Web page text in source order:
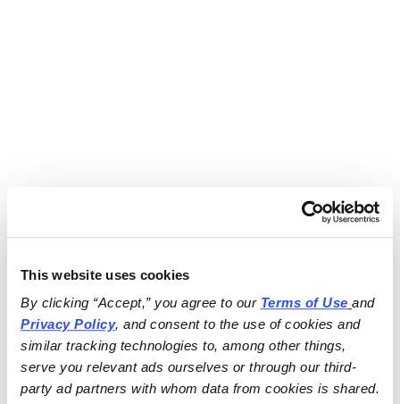
This website uses cookies
By clicking “Accept,” you agree to our Terms of Use
and
Privacy Policy, and consent to the use of cookies and
similar tracking technologies to, among other things,
serve you relevant ads ourselves or through our third-
party ad partners with whom data from cookies is shared.